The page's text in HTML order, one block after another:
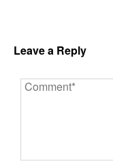
Leave a Reply